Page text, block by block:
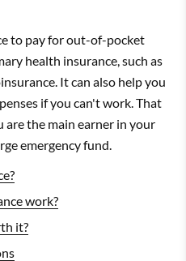
to pay for out-of-pocket
health insurance, such as
It can also help you
if you can't work. That
are the main earner in your
emergency fund.
work?
it?